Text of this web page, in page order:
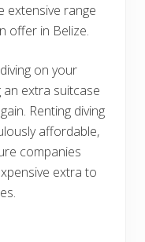
extensive range
offer in Belize.
on your
an extra suitcase
Renting diving
affordable,
companies
extra to